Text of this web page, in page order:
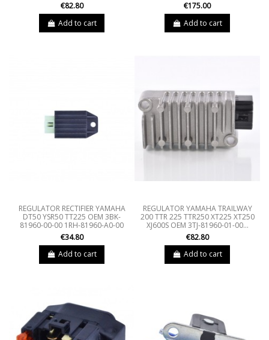
€82.80
Add to cart
€175.00
Add to cart
REGULATOR RECTIFIER YAMAHA
DT50 YSR50 TT225 OEM 3BK-
81960-00-00 1RH-81960-A0-00
€34.80
Add to cart
REGULATOR YAMAHA TRAILWAY
200 TTR 225 TTR250 XT225 XT250
XJ600S OEM 3TJ-81960-01-00...
€82.80
Add to cart